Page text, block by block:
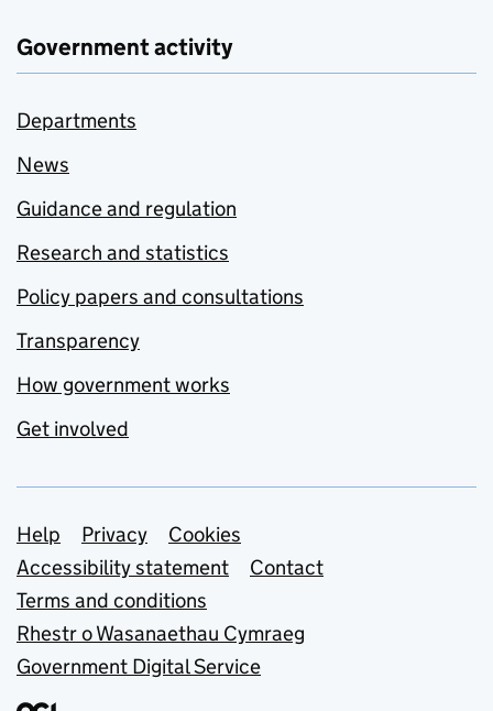
Government activity
Departments
News
Guidance and regulation
Research and statistics
Policy papers and consultations
Transparency
How government works
Get involved
Support links
Help Privacy
Cookies
Accessibility statement
Contact
Terms and conditions
Rhestr o Wasanaethau Cymraeg
Government Digital Service